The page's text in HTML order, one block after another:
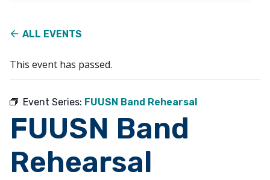
ALL EVENTS
This event has passed.
Event Series: FUUSN Band Rehearsal
FUUSN Band
Rehearsal